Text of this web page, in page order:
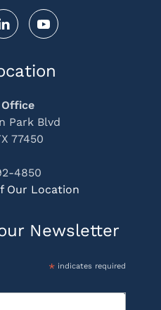
Park Blvd
77450
4850
Our Location
Newsletter
*indicates required